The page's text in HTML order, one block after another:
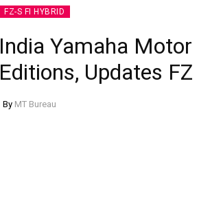
FZ-S FI HYBRID
India Yamaha
Editions, Updates
By MT Bureau